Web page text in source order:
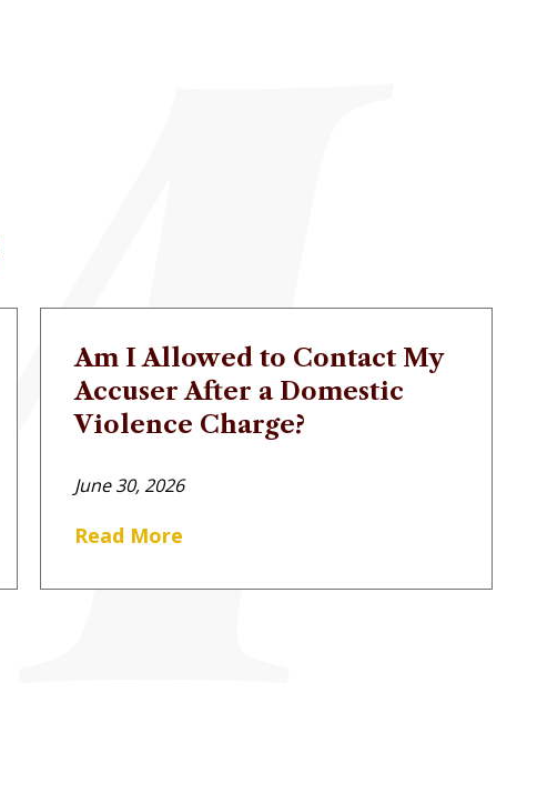
Am I Allowed to Contact My
Accuser After a Domestic
Violence Charge?
June 30, 2026
Read More